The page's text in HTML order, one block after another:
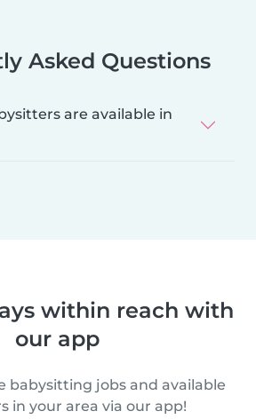
Asked Questions
are available in
within reach with
our app
babysitting jobs and available
in your area via our app!